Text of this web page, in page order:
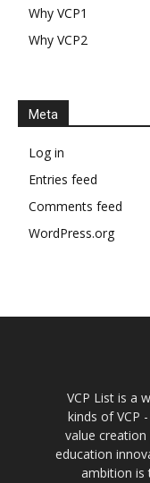
Why VCP1
Why VCP2
Meta
Log in
Entries feed
Comments feed
WordPress.org
VCP List is a
kinds of VCP
value
education
ambition is